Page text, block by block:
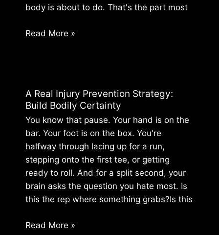
body is about to do. That's the part most
Chronic
the
Unstoppable
Athlete
Read More »
A Real Injury Prevention Strategy:
Build Bodily Certainty
You know that pause. Your hand is on the
bar. Your foot is on the box. You're
halfway through lacing up for a run,
stepping onto the first tee, or getting
ready to roll. And for a split second, your
brain asks the question you hate most. Is
this the rep where something grabs?Is this
A
Read More »